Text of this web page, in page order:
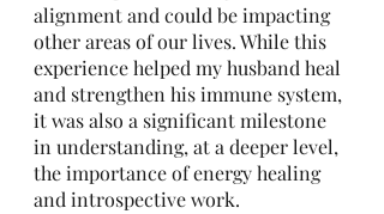
alignment and could be impacting
other areas of our lives. While this
experience helped my husband heal
and strengthen his immune system,
it was also a significant milestone
in understanding, at a deeper level,
the importance of energy healing
and introspective work.